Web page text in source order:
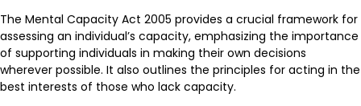
The Mental Capacity Act 2005 provides a crucial framework for
assessing an individual’s capacity, emphasizing the importance
of supporting individuals in making their own decisions
wherever possible. It also outlines the principles for acting in the
best interests of those who lack capacity.